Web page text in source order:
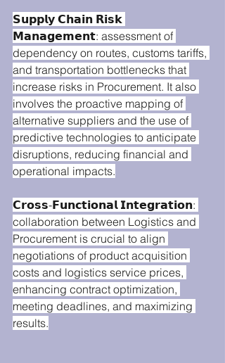
𝗦𝘂𝗽𝗽𝗹𝘆 𝗖𝗵𝗮𝗶𝗻 𝗥𝗶𝘀𝗸
𝗠𝗮𝗻𝗮𝗴𝗲𝗺𝗲𝗻𝘁: assessment of
dependency on routes, customs tariffs,
and transportation bottlenecks that
increase risks in Procurement. It also
involves the proactive mapping of
alternative suppliers and the use of
predictive technologies to anticipate
disruptions, reducing financial and
operational impacts.
𝗖𝗿𝗼𝘀𝘀-𝗙𝘂𝗻𝗰𝘁𝗶𝗼𝗻𝗮𝗹 𝗜𝗻𝘁𝗲𝗴𝗿𝗮𝘁𝗶𝗼𝗻:
collaboration between Logistics and
Procurement is crucial to align
negotiations of product acquisition
costs and logistics service prices,
enhancing contract optimization,
meeting deadlines, and maximizing
results.